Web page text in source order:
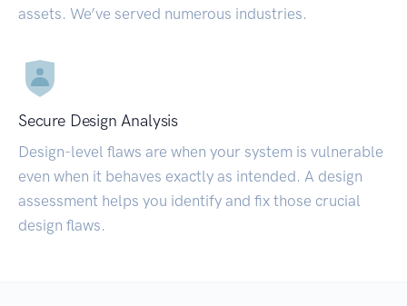
assets. We’ve served numerous industries.
Secure Design Analysis
Design-level flaws are when your system is vulnerable
even when it behaves exactly as intended. A design
assessment helps you identify and fix those crucial
design flaws.